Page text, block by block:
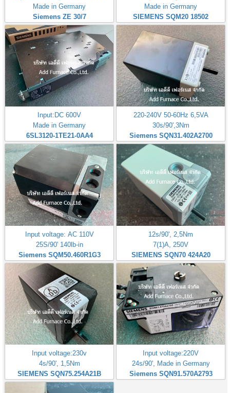
Made in Germany
Siemens ZE 30/7
Made in Germany
SIEMENS SQM20 18502
Input:DC 600V
Made in Germany
6SL3120-1TE21-0AA4
220-240V 50-60Hz 6,5VA
30s/90',3Nm
Siemens SQN31.402A2700
Input voltage: AC 110V
25S/90' 140lb-in
Siemens SQM50.460R1G3
12s/90', 2,5Nm
7(1)A, 250V
SIEMENS SQN70 424A20
Input voltage:230v
4s/90', 1,5Nm
SIEMENS SQN75.254A21B
Input voltage:220V
24s/90', Made in Germany
Siemens SQN91.570A2793